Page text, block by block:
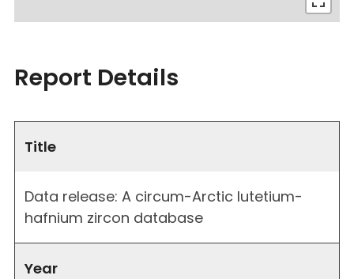
Report Details
Title
Data release: A circum-Arctic lutetium-
hafnium zircon database
Year